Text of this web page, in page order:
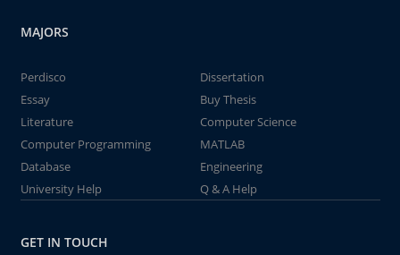
MAJORS
Perdisco
Dissertation
Essay
Buy Thesis
Literature
Computer Science
Computer Programming
MATLAB
Database
Engineering
University Help
Q & A Help
GET IN TOUCH